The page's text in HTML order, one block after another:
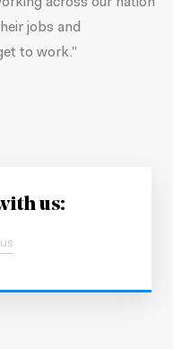
jobs and
to work.”
us: